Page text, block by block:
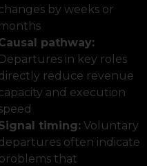
by weeks or
months
pathway:
Departures in key roles
reduce revenue
and execution
timing: Voluntary
often indicate
problems that